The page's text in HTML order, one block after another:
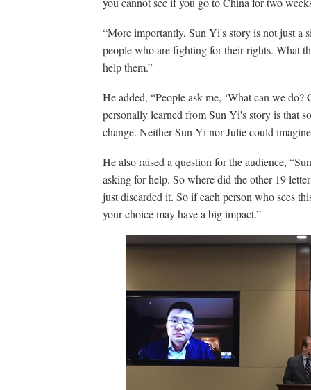
“More importantly, Sun Yi's story is not just a
people who are fighting for their rights. What
help them.”
He added, “People ask me, ‘What can we
personally learned from Sun Yi's story is that
change. Neither Sun Yi nor Julie could
He also raised a question for the audience,
asking for help. So where did the other 19
just discarded it. So if each person who sees
your choice may have a big impact.”